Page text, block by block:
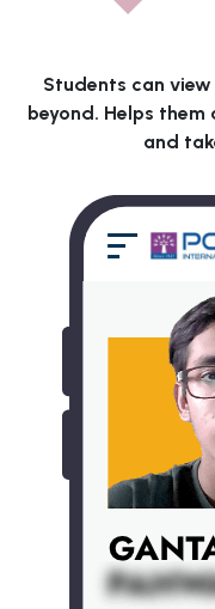
Students can
beyond. Helps
and